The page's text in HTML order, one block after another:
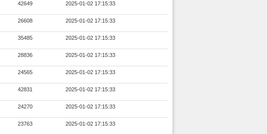
42649 2025-01-02 17:15:33
26608 2025-01-02 17:15:33
35485 2025-01-02 17:15:33
28836 2025-01-02 17:15:33
24565 2025-01-02 17:15:33
42831 2025-01-02 17:15:33
24270 2025-01-02 17:15:33
23763 2025-01-02 17:15:33